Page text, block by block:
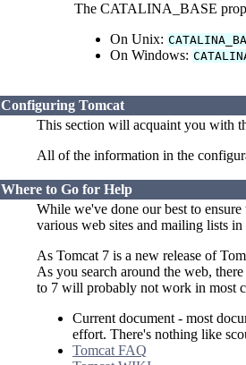
The CATALINA_BASE
On Unix:
On Windows:
Configuring Tomcat
This section will acquaint you with
All of the information in the
Where to Go for Help
While we've done our best to
various web sites and mailing lists in
As Tomcat 7 is a new release of
As you search around the web,
to 7 will probably not work in most
Current document - most
effort. There's nothing like
Tomcat FAQ